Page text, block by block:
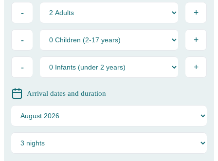
- +
- +
- +
Arrival dates and duration